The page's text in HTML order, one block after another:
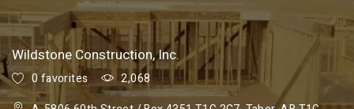
Wildstone Construction, Inc.
0 favorites
2,068